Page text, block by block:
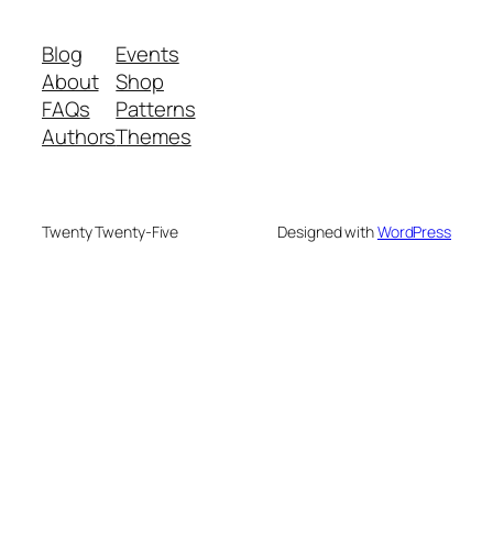
Blog
About
FAQs
Authors
Events
Shop
Patterns
Themes
Twenty Twenty-Five Designed withWordPress